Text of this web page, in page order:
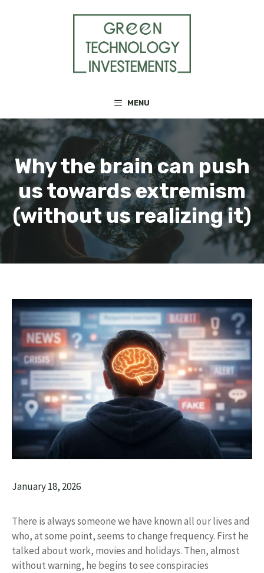
MENU
Why the brain can push
us towards extremism
(without us realizing it)
January 18, 2026
There is always someone we have known all our lives and
who, at some point, seems to change frequency. First he
talked about work, movies and holidays. Then, almost
without warning, he begins to see conspiracies